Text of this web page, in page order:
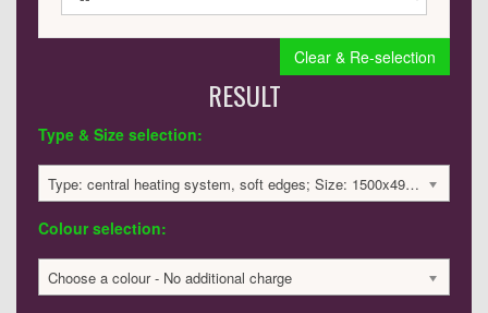
Clear & Re-selection
RESULT
Type & Size selection:
Type: central heating system, soft edges; Size: 1500x495x60mm; 3139 BTU / 920 Watts; 2233 £
Colour selection:
Choose a colour - No additional charge